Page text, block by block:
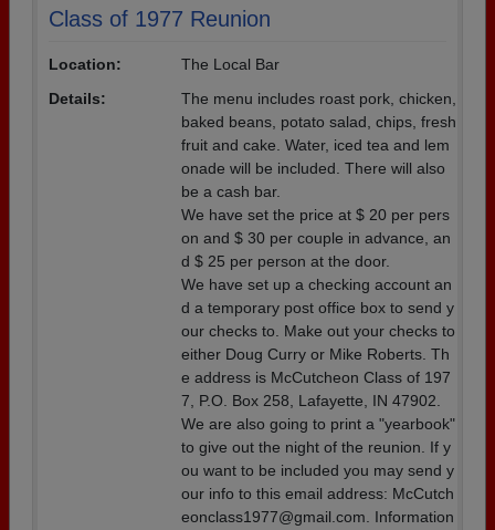
Class of 1977 Reunion
Location:
The Local Bar
Details:
The menu includes roast pork, chicken,
baked beans, potato salad, chips, fresh
fruit and cake. Water, iced tea and lem
onade will be included. There will also
be a cash bar.
We have set the price at $ 20 per pers
on and $ 30 per couple in advance, an
d $ 25 per person at the door.
We have set up a checking account an
d a temporary post office box to send y
our checks to. Make out your checks to
either Doug Curry or Mike Roberts. Th
e address is McCutcheon Class of 197
7, P.O. Box 258, Lafayette, IN 47902.
We are also going to print a "yearbook"
to give out the night of the reunion. If y
ou want to be included you may send y
our info to this email address: McCutch
eonclass1977@gmail.com. Information